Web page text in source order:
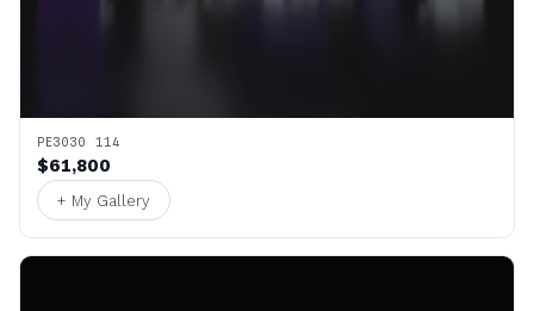
PE3030 114
$61,800
+ My Gallery